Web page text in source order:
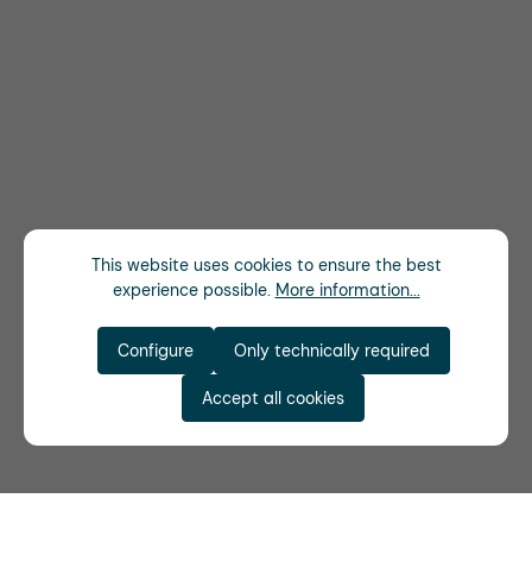
This website uses cookies to ensure the best
experience possible. More information...
Only technically required
Configure
Accept all cookies